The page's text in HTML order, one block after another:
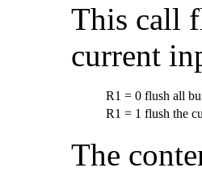
This call
current
R1 = 0 flush all
R1 = 1 flush the
The